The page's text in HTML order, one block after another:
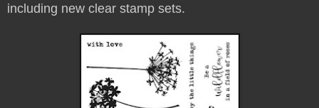
including new clear stamp sets.